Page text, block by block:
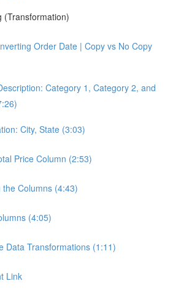
(Transformation)
Order Date | Copy vs No Copy
Category 1, Category 2, and
City, State (3:03)
Price Column (2:53)
the Columns (4:43)
(4:05)
Data Transformations (1:11)
Link